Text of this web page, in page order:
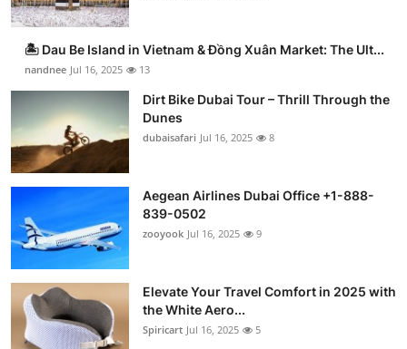
🏝️ Dau Be Island in Vietnam & Đồng Xuân Market: The Ult...
nandnee Jul 16, 2025 13
Dirt Bike Dubai Tour – Thrill Through the
Dunes
dubaisafari Jul 16, 2025 8
Aegean Airlines Dubai Office +1-888-
839-0502
zooyook Jul 16, 2025 9
Elevate Your Travel Comfort in 2025 with
the White Aero...
Spiricart Jul 16, 2025 5